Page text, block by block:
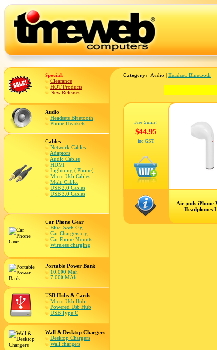
Specials
Clearance
HOT Products
New Releases
Audio
Headsets Bluetooth
Phone Headsets
Cables
Network Cables
Adaptors
Audio Cables
HDMI
Lightning (iPhone)
Micro Usb Cables
Multi Cables
USB 2.0 Cables
USB 3.0 Cables
Car Phone Gear
BlueTooth Cig
Car Chargers cig
Car Phone Mounts
Wireless charging
Portable Power Bank
10,000 Mah
7,000 MAh
USB Hubs & Cards
Micro Usb Hub
Powered Usb Hub
USB Type C
Wall & Desktop Chargers
Desktop Chargers
Wall chargers
Category: Audio | Headsets Bluetooth
Free Smile!
$44.95
inc GST
Air pods iPhone
Headphones